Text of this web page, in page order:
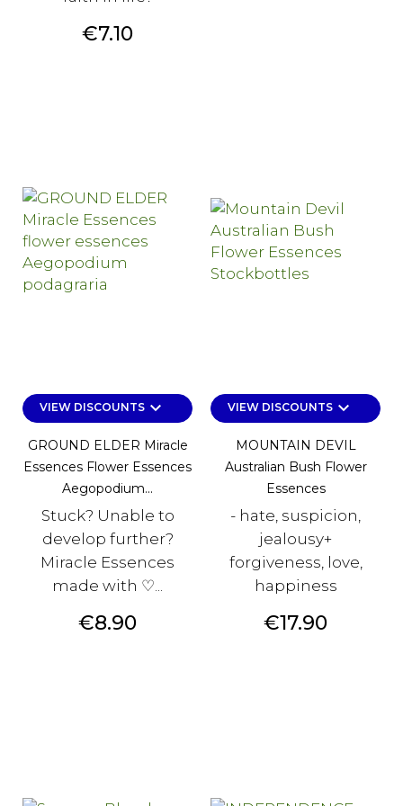
Price
€7.10
VIEW DISCOUNTSkeyboard_arrow_down
GROUND ELDER Miracle
Essences Flower Essences
Aegopodium...
Stuck? Unable to
develop further?
Miracle Essences
made with ♡...
Price
€8.90
VIEW DISCOUNTSkeyboard_arrow_down
MOUNTAIN DEVIL
Australian Bush Flower
Essences
- hate, suspicion,
jealousy+
forgiveness, love,
happiness
Price
€17.90